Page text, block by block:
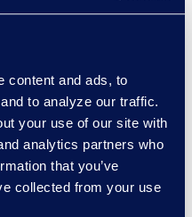
content and ads, to
to analyze our traffic.
your use of our site with
analytics partners who
that you’ve
collected from your use
the